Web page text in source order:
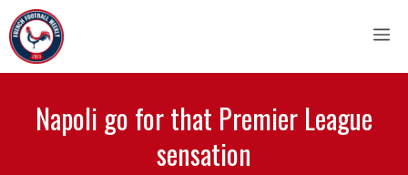
Skip
to
content
Napoli go for that Premier League
sensation